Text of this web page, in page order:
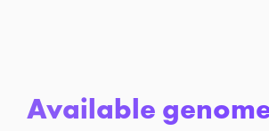
Available